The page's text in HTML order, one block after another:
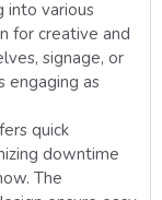
into various
for creative and
signage, or
engaging as
quick
downtime
The